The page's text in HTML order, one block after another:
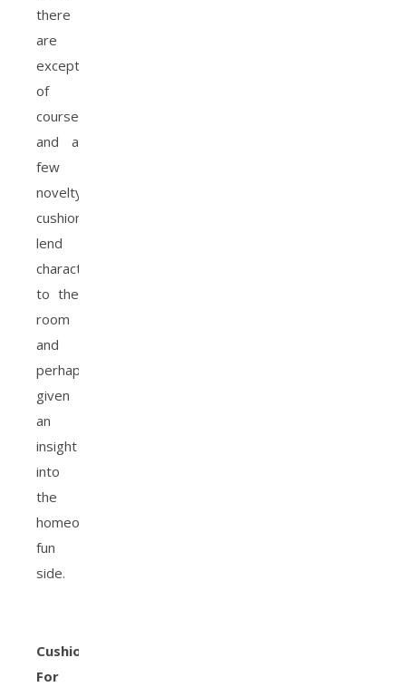
there
are
exceptions
of
course
and a
few
novelty
cushions
lend
character
to the
room
and
perhaps
given
an
insight
into
the
homeowner’s
fun
side.
Cushions
For